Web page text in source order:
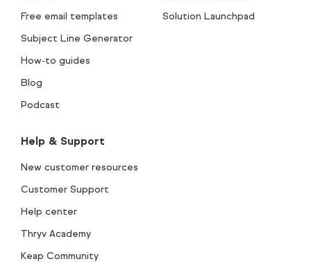
Free email templates
Subject Line Generator
How-to guides
Blog
Podcast
Solution Launchpad
Help & Support
New customer resources
Customer Support
Help center
Thryv Academy
Keap Community